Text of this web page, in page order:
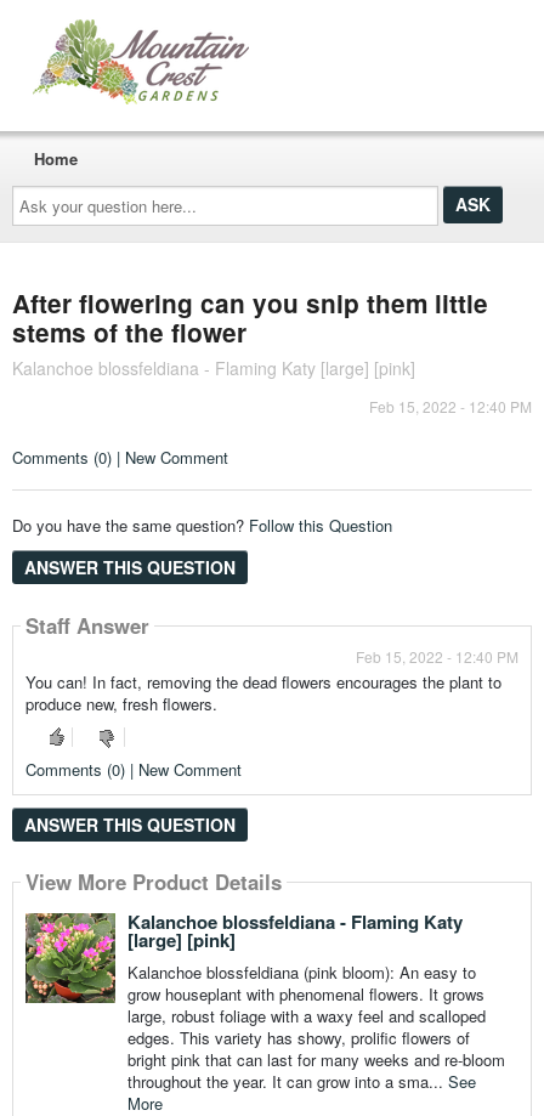
Ask
your
question
here...
Home
After flowering can you snip them little
stems of the flower
Kalanchoe blossfeldiana - Flaming Katy [large] [pink]
Feb 15, 2022 - 12:40 PM
Comments (0) | New Comment
Do you have the same question? Follow this Question
ANSWER THIS QUESTION
Staff Answer
Feb 15, 2022 - 12:40 PM
You can! In fact, removing the dead flowers encourages the plant to
produce new, fresh flowers.
Comments (0) | New Comment
ANSWER THIS QUESTION
View More Product Details
Kalanchoe blossfeldiana - Flaming Katy
[large] [pink]
Kalanchoe blossfeldiana (pink bloom): An easy to
grow houseplant with phenomenal flowers. It grows
large, robust foliage with a waxy feel and scalloped
edges. This variety has showy, prolific flowers of
bright pink that can last for many weeks and re-bloom
throughout the year. It can grow into a sma... See
More
View More Product Details
View More Product Details
View More Product Details
View More Product Details